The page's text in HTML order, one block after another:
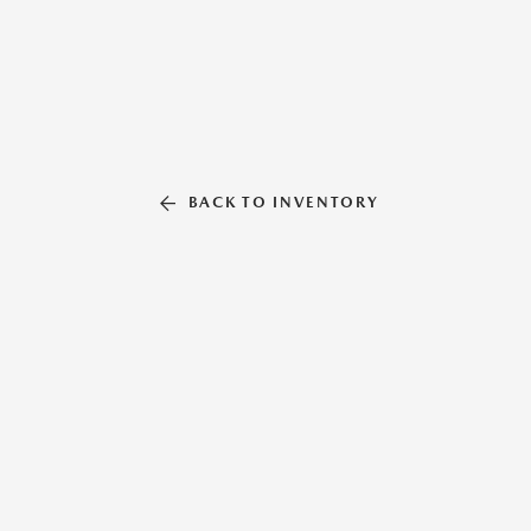
BACK TO INVENTORY